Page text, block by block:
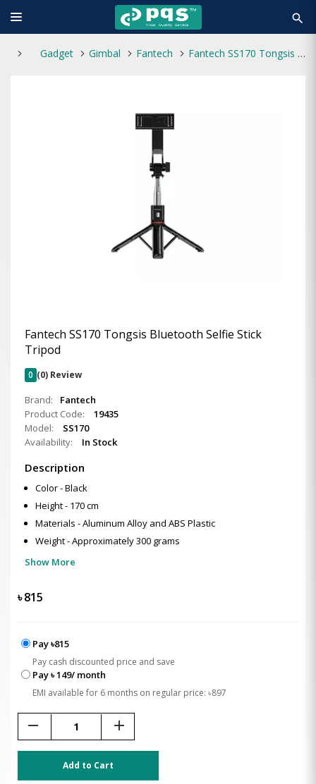
search
Gadget Gimbal Fantech Fantech SS170 Tongsis Bluetooth Selfie Stick Tripod
Fantech SS170 Tongsis Bluetooth Selfie Stick
Tripod
0 (0) Review
Brand:
Fantech
Product Code:
19435
Model:
SS170
Availability:
In Stock
Description
Color - Black
Height - 170 cm
Materials - Aluminum Alloy and ABS Plastic
Weight - Approximately 300 grams
Show More
৳815
Pay ৳815
Pay cash discounted price and save
Pay ৳ 149/ month
EMI available for 6 months on regular price: ৳897
remove add
Add to Cart